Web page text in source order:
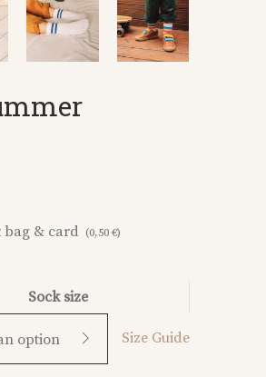
bag & card (0,50€)
Sock size
option Size Guide